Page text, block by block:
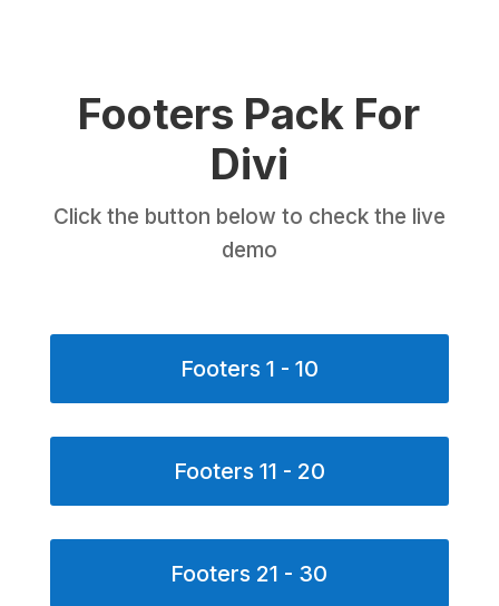
Footers Pack For
Divi
Click the button below to check the live
demo
Footers 1 - 10
Footers 11 - 20
Footers 21 - 30